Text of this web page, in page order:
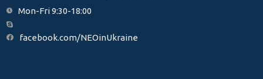
Mon-Fri 9:30-18:00
facebook.com/NEOinUkraine